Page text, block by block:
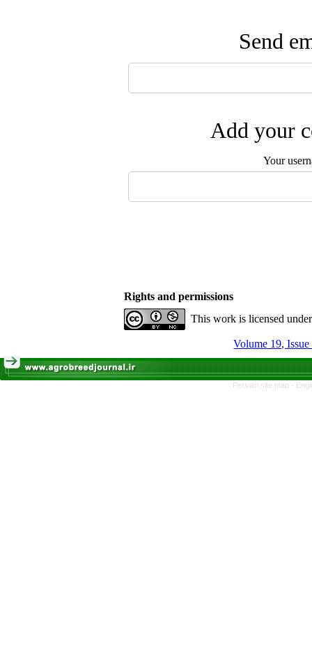
Send
Add your
Your
Rights and permissions
This work is licensed
Volume 19,
Persian site map -